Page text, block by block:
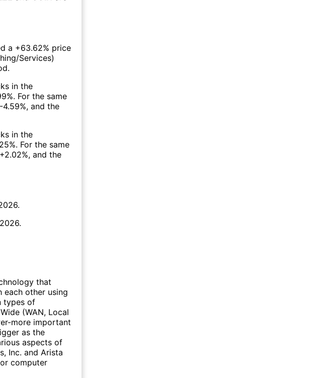
а +63.62% price
Services)
in the
. For the same
-4.59%, and the
in the
. For the same
+2.02%, and the
.
.
that
other using
types of
(WAN, Local
more important
as the
aspects of
Inc. and Arista
computer